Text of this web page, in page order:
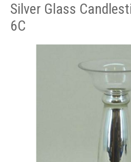
Silver Glass
6C